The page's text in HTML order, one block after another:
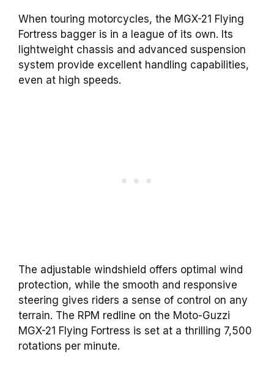
When touring motorcycles, the MGX-21 Flying
Fortress bagger is in a league of its own. Its
lightweight chassis and advanced suspension
system provide excellent handling capabilities,
even at high speeds.
The adjustable windshield offers optimal wind
protection, while the smooth and responsive
steering gives riders a sense of control on any
terrain. The RPM redline on the Moto-Guzzi
MGX-21 Flying Fortress is set at a thrilling 7,500
rotations per minute.